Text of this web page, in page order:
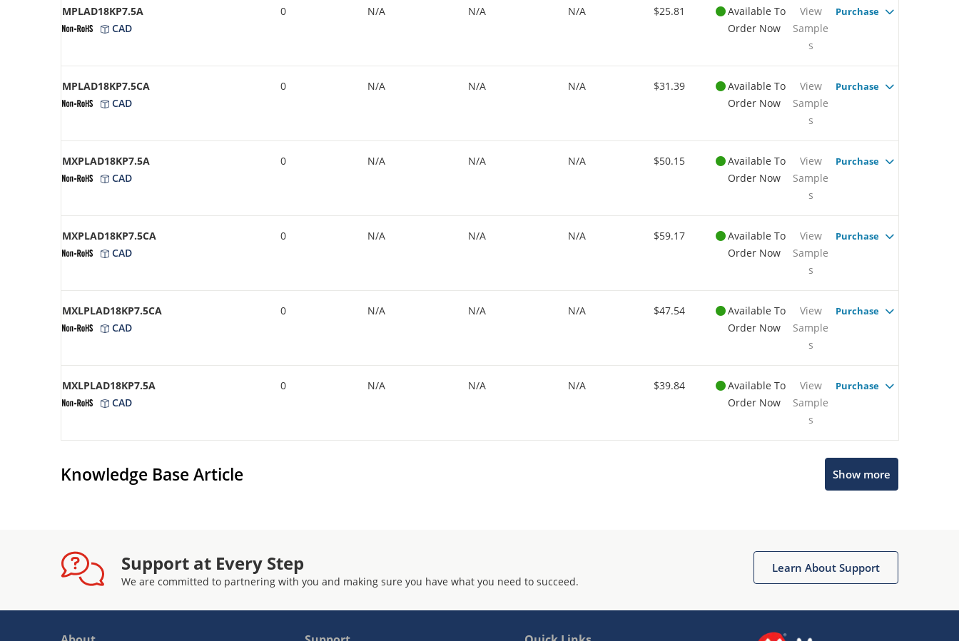
MPLAD18KP7.5A
CAD
0 N/A N/A N/A $25.81
Available To
Order Now
View
Sample
s
Purchase
MPLAD18KP7.5CA
CAD
0 N/A N/A N/A $31.39
Available To
Order Now
View
Sample
s
Purchase
MXPLAD18KP7.5A
CAD
0 N/A N/A N/A $50.15
Available To
Order Now
View
Sample
s
Purchase
MXPLAD18KP7.5CA
CAD
0 N/A N/A N/A $59.17
Available To
Order Now
View
Sample
s
Purchase
MXLPLAD18KP7.5CA
CAD
0 N/A N/A N/A $47.54
Available To
Order Now
View
Sample
s
Purchase
MXLPLAD18KP7.5A
CAD
0 N/A N/A N/A $39.84
Available To
Order Now
View
Sample
s
Purchase
Knowledge Base Article Show more
Support at Every Step
We are committed to partnering with you and making sure you have what you need to succeed.
Learn About Support